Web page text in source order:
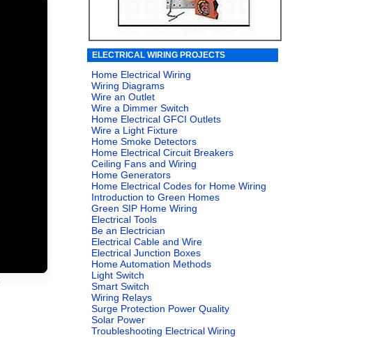
ELECTRICAL WIRING PROJECTS
Home Electrical Wiring
Wiring Diagrams
Wire an Outlet
Wire a Dimmer Switch
Home Electrical GFCI Outlets
Wire a Light Fixture
Home Smoke Detectors
Home Electrical Circuit Breakers
Ceiling Fans and Wiring
Home Generators
Home Electrical Codes for Home Wiring
Introduction to Green Homes
Green SIP Home Wiring
Electrical Tools
Be an Electrician
Electrical Cable and Wire
Electrical Junction Boxes
Home Automation Methods
Light Switch
Smart Switch
Wiring Relays
Surge Protection Power Quality
Solar Power
Troubleshooting Electrical Wiring